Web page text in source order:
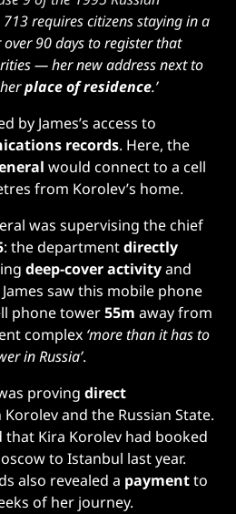
requires citizens staying in a
90 days to register that
— her new address next to
herplace of residence.’
by James’s access to
records. Here, the
would connect to a cell
from Korolev’s home.
was supervising the chief
: the departmentdirectly
deep-cover activityand
James saw this mobile phone
phone tower55maway from
complex ‘more than it has to
in Russia’.
provingdirect
and the Russian State.
Kira Korolev had booked
to Istanbul last year.
also revealed a paymentto
of her journey.